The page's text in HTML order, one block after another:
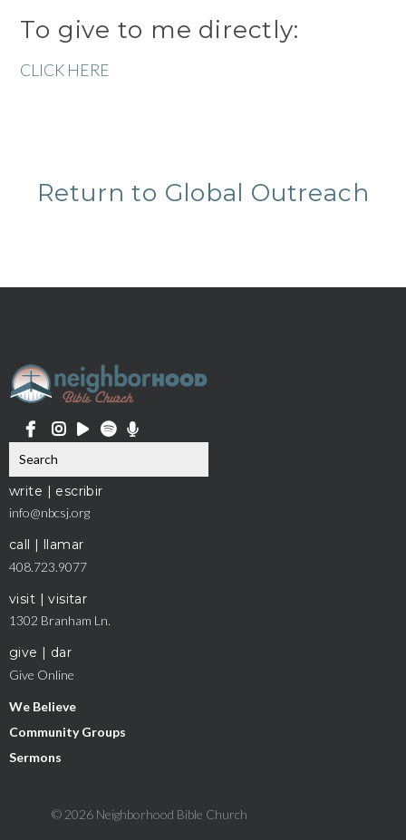
To give to me directly:
CLICK HERE
Return to Global Outreach
write | escribir
info@nbcsj.org
call | llamar
408.723.9077
visit | visitar
1302 Branham Ln.
give | dar
Give Online
We Believe
Community Groups
Sermons
© 2026 Neighborhood Bible Church